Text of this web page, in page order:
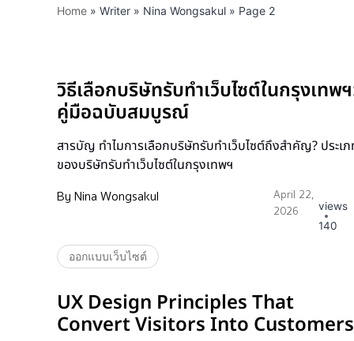
Home » Writer » Nina Wongsakul » Page 2
วิธีเลือกบริษัทรับทำเว็บไซต์ในกรุงเทพ
คู่มือฉบับสมบูรณ์
สารบัญ ทำไมการเลือกบริษัทรับทำเว็บไซต์ถึงสำคัญ? ประเ
ของบริษัทรับทำเว็บไซต์ในกรุงเทพฯ
ByNina Wongsakul
April 22,
2026
views
140
ออกแบบเว็บไซต์
UX Design Principles That
Convert Visitors Into Customers